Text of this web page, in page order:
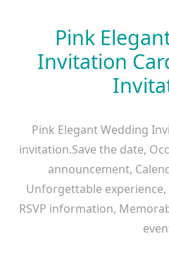
Pink
Invitation
Pink Elegant Wedding
invitation.Save the date,
announcement,
Unforgettable
RSVP information,